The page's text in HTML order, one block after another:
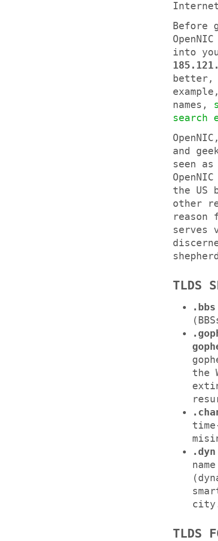
Before
into
better,
names,
search
and
seen
the
other
reason
serves
TLDS
.bbs
the
.dyn
TLDS